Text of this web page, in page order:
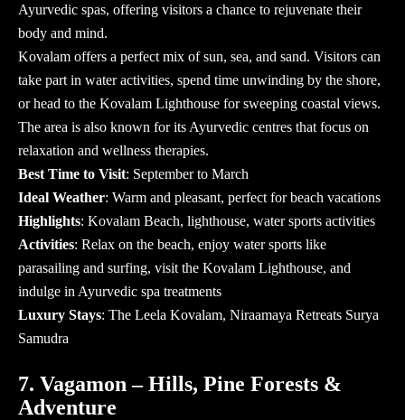
Ayurvedic spas, offering visitors a chance to rejuvenate their
body and mind.
Kovalam offers a perfect mix of sun, sea, and sand. Visitors can
take part in water activities, spend time unwinding by the shore,
or head to the Kovalam Lighthouse for sweeping coastal views.
The area is also known for its Ayurvedic centres that focus on
relaxation and wellness therapies.
Best Time to Visit: September to March
Ideal Weather: Warm and pleasant, perfect for beach vacations
Highlights: Kovalam Beach, lighthouse, water sports activities
Activities: Relax on the beach, enjoy water sports like
parasailing and surfing, visit the Kovalam Lighthouse, and
indulge in Ayurvedic spa treatments
Luxury Stays: The Leela Kovalam, Niraamaya Retreats Surya
Samudra
7. Vagamon – Hills, Pine Forests &
Adventure